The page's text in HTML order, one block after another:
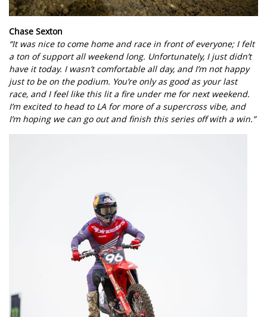
Chase Sexton
“It was nice to come home and race in front of everyone; I felt
a ton of support all weekend long. Unfortunately, I just didn’t
have it today. I wasn’t comfortable all day, and I’m not happy
just to be on the podium. You’re only as good as your last
race, and I feel like this lit a fire under me for next weekend.
I’m excited to head to LA for more of a supercross vibe, and
I’m hoping we can go out and finish this series off with a win.”